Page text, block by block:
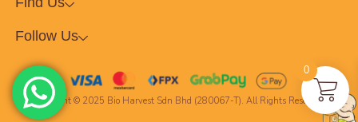
Follow Us
Copyright © 2025 Bio Harvest Sdn Bhd (280067-T). All Rights Reserved.
0